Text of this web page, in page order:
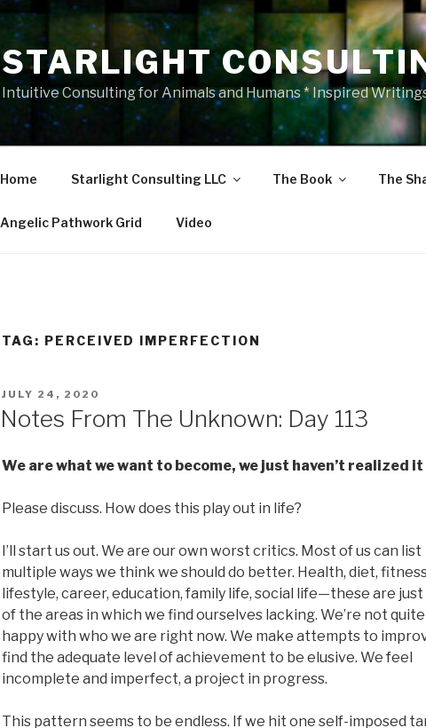
STARLIGHT
Intuitive Consulting for Animals and Humans * Inspired
Home Starlight Consulting LLC The Book The
Angelic Pathwork Grid Video
TAG: PERCEIVED IMPERFECTION
POSTED
JULY 24, 2020
Notes From The Unknown: Day 113
We are what we want to become, we just haven’t realized
Please discuss. How does this play out in life?
I’ll start us out. We are our own worst critics. Most of us can list
multiple ways we think we should do better. Health, diet,
lifestyle, career, education, family life, social life—these are just
of the areas in which we find ourselves lacking. We’re not quite
happy with who we are right now. We make attempts to
find the adequate level of achievement to be elusive. We feel
incomplete and imperfect, a project in progress.
This pattern seems to be endless. If we hit one self-imposed